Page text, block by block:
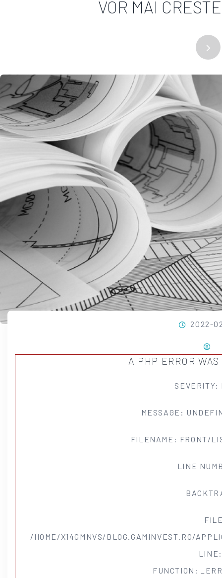
VOR MAI
2022-
A PHP ERROR
SEVERITY:
MESSAGE:
FILENAME: FRONT/
LINE
/HOME/X14GMNVS/BLOG.GAMINVEST.RO/
FUNCTION: